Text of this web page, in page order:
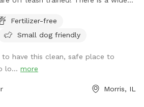
sand beach that is shallow at the
of everyone to come during
a blue dye that is safe for people
that aids in blocking uv rays. Please
Fertilizer-free
Small dog friendly
have this clean, safe place to
lo... more
Morris, IL